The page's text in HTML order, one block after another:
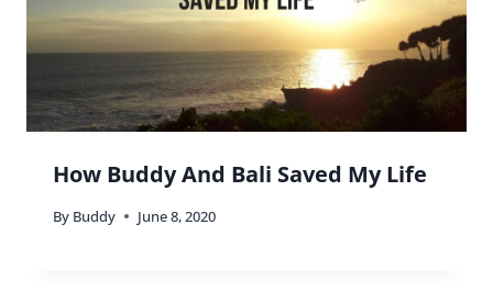
How Buddy And Bali Saved My Life
By Buddy June 8, 2020